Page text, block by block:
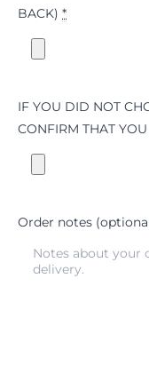
BACK) *
IF YOU DID NOT
CONFIRM THAT
Order notes